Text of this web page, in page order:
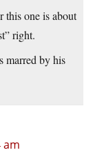
this one is about
right.
marred by his
am